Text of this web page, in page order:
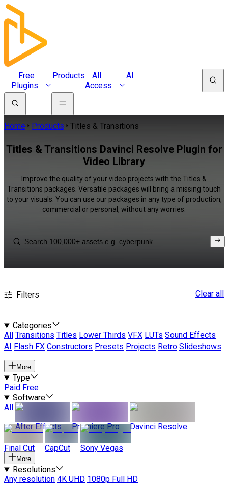
Free
Plugins
Products
All
Access
AI
Home Products Titles & Transitions
Titles & Transitions Davinci Resolve Plugin for
Video Library
Improve the quality of your video projects with the Titles &
Transitions packages. Versatile packages will bring a missing touch
to your visuals. You can use our packages in any type of production,
commercial or personal, without any worries.
Filters Clear all
Categories
All
Transitions Titles Lower Thirds VFX LUTs Sound Effects
AI
Flash FX Constructors Presets Projects Retro Slideshows
More
Type
Paid Free
Software
All
After Effects
Premiere Pro Davinci Resolve
Final Cut CapCut Sony Vegas
More
Resolutions
Any resolution 4K UHD 1080p Full HD